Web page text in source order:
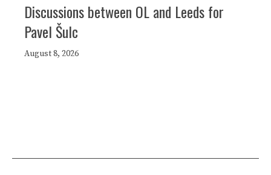
Discussions between OL and Leeds for
Pavel Šulc
August 8, 2026